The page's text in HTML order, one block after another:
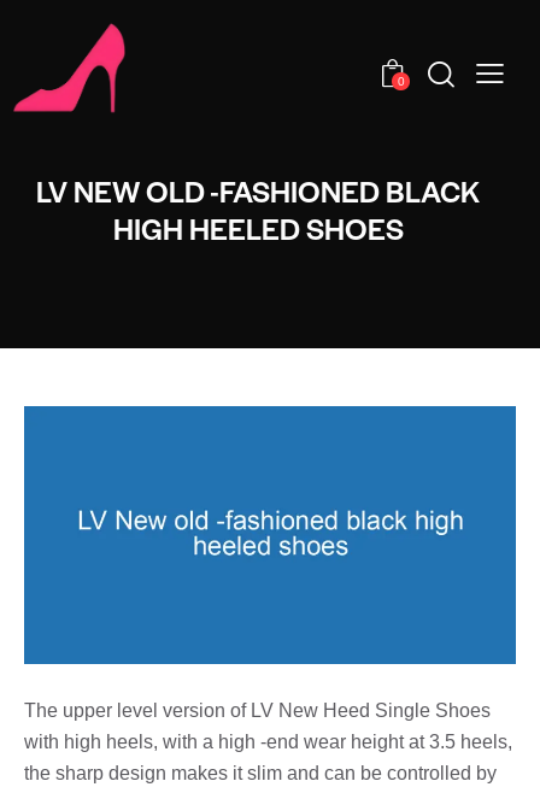
0
LV NEW OLD -FASHIONED BLACK
HIGH HEELED SHOES
The upper level version of LV New Heed Single Shoes
with high heels, with a high -end wear height at 3.5 heels,
the sharp design makes it slim and can be controlled by